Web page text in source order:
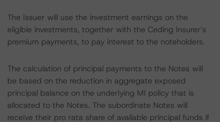
The Issuer will use the investment earnings on the
eligible investments, together with the Ceding Insurer’s
premium payments, to pay interest to the noteholders.
The calculation of principal payments to the Notes will
be based on the reduction in aggregate exposed
principal balance on the underlying MI policy that is
allocated to the Notes. The subordinate Notes will
receive their pro rata share of available principal funds if